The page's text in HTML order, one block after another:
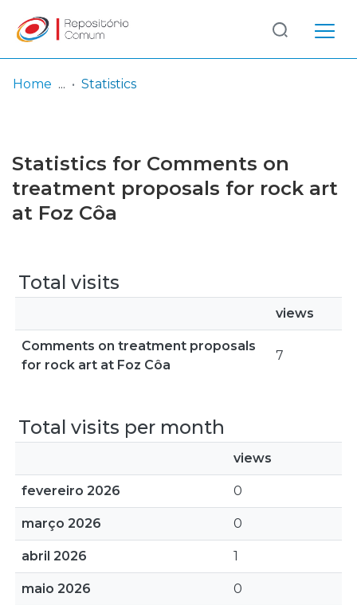
Browse repository
Entities
Log
In
(current)
Home Statistics
Statistics for Comments on
treatment proposals for rock art
at Foz Côa
Total visits
views
Comments on treatment proposals
for rock art at Foz Côa
7
Total visits per month
views
fevereiro 2026 0
março 2026 0
abril 2026 1
maio 2026 0